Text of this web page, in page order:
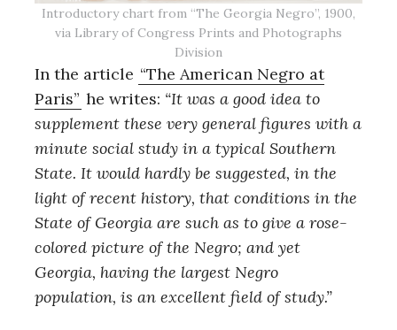
Introductory chart from “The Georgia Negro”, 1900,
via Library of Congress Prints and Photographs
Division
In the article “The American Negro at
Paris” he writes: “It was a good idea to
supplement these very general figures with a
minute social study in a typical Southern
State. It would hardly be suggested, in the
light of recent history, that conditions in the
State of Georgia are such as to give a rose-
colored picture of the Negro; and yet
Georgia, having the largest Negro
population, is an excellent field of study.”